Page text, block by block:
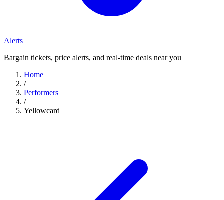
Alerts
Bargain tickets, price alerts, and real-time deals near you
Home
/
Performers
/
Yellowcard